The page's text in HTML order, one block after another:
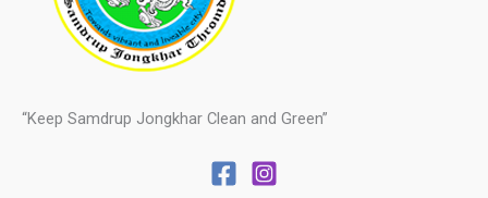
“Keep Samdrup Jongkhar Clean and Green”